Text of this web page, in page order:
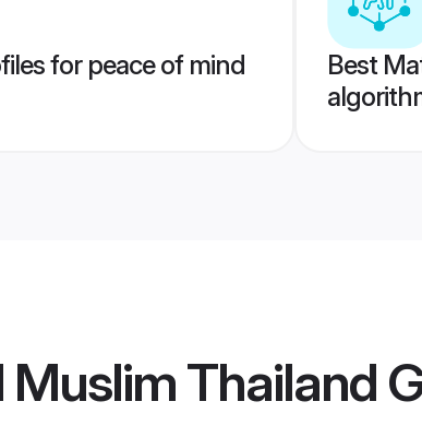
for peace of mind
Best
Muslim Thailand